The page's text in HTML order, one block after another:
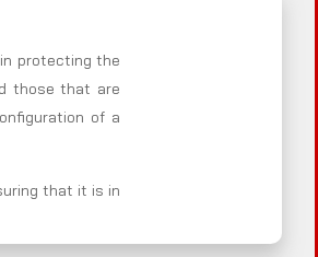
protecting the
those that are
of a
that it is in